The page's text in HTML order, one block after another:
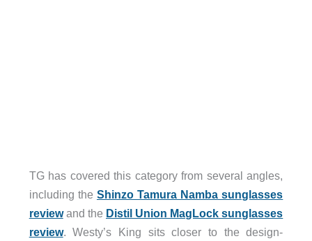
TG has covered this category from several angles,
including the Shinzo Tamura Namba sunglasses
reviewand the Distil Union MagLock sunglasses
review. Westy’s King sits closer to the design-